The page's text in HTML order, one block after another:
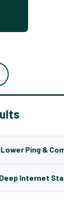
Ping &
Deep Internet